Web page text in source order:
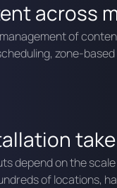
across
of
zone-
depend on the
of locations,